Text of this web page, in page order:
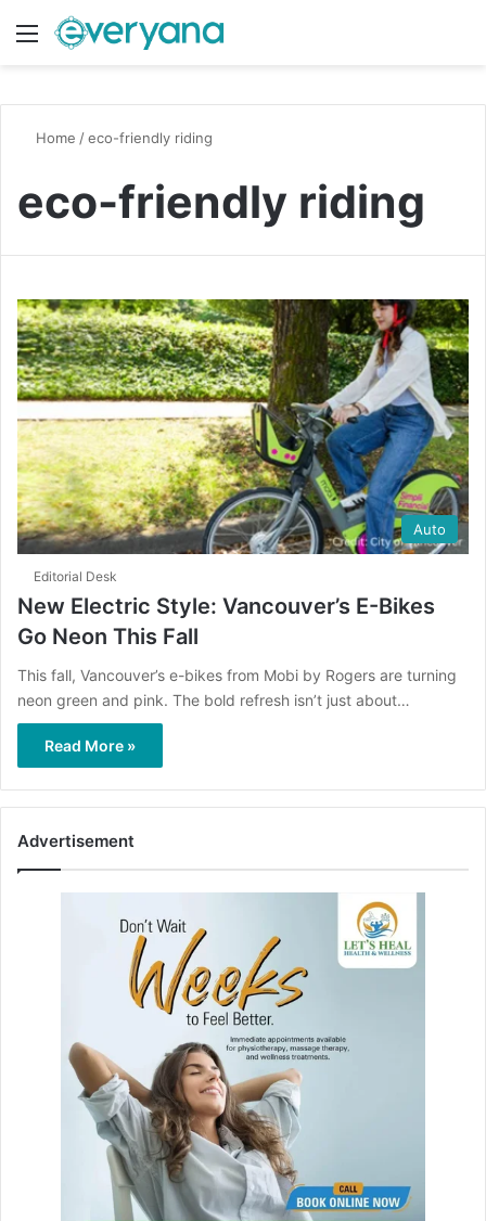
Menu
Home /eco-friendly riding
eco-friendly riding
Auto
Editorial Desk
New Electric Style: Vancouver’s E-Bikes
Go Neon This Fall
This fall, Vancouver’s e-bikes from Mobi by Rogers are turning
neon green and pink. The bold refresh isn’t just about…
Read More »
Advertisement